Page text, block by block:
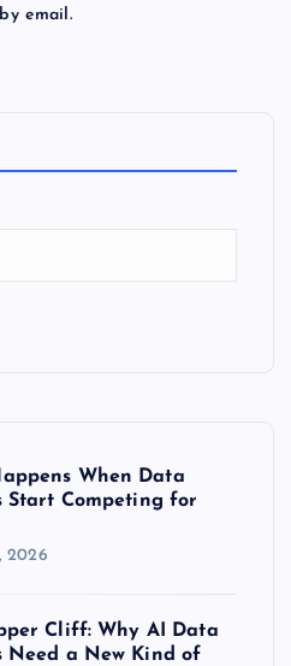
email.
When Data
Start Competing for
2026
Cliff: Why AI Data
Need a New Kind of